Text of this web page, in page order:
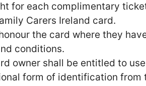
for each complimentary
Carers Ireland card.
the card where they
conditions.
owner shall be entitled to
form of identification from